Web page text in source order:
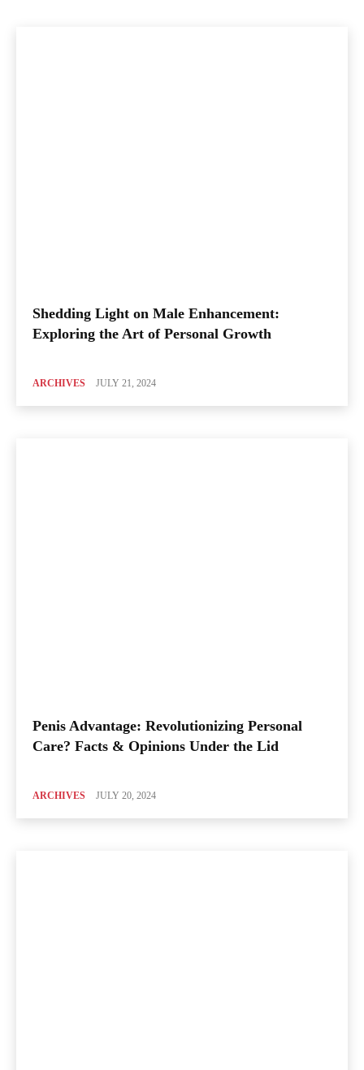
Shedding Light on Male Enhancement:
Exploring the Art of Personal Growth
ARCHIVES JULY 21, 2024
Penis Advantage: Revolutionizing Personal
Care? Facts & Opinions Under the Lid
ARCHIVES JULY 20, 2024